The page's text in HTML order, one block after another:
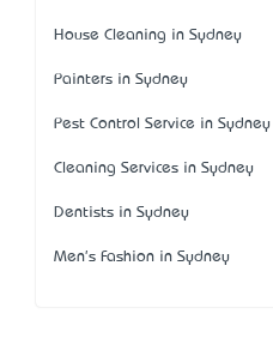
House Cleaning in Sydney
Painters in Sydney
Pest Control Service in Sydney
Cleaning Services in Sydney
Dentists in Sydney
Men's Fashion in Sydney